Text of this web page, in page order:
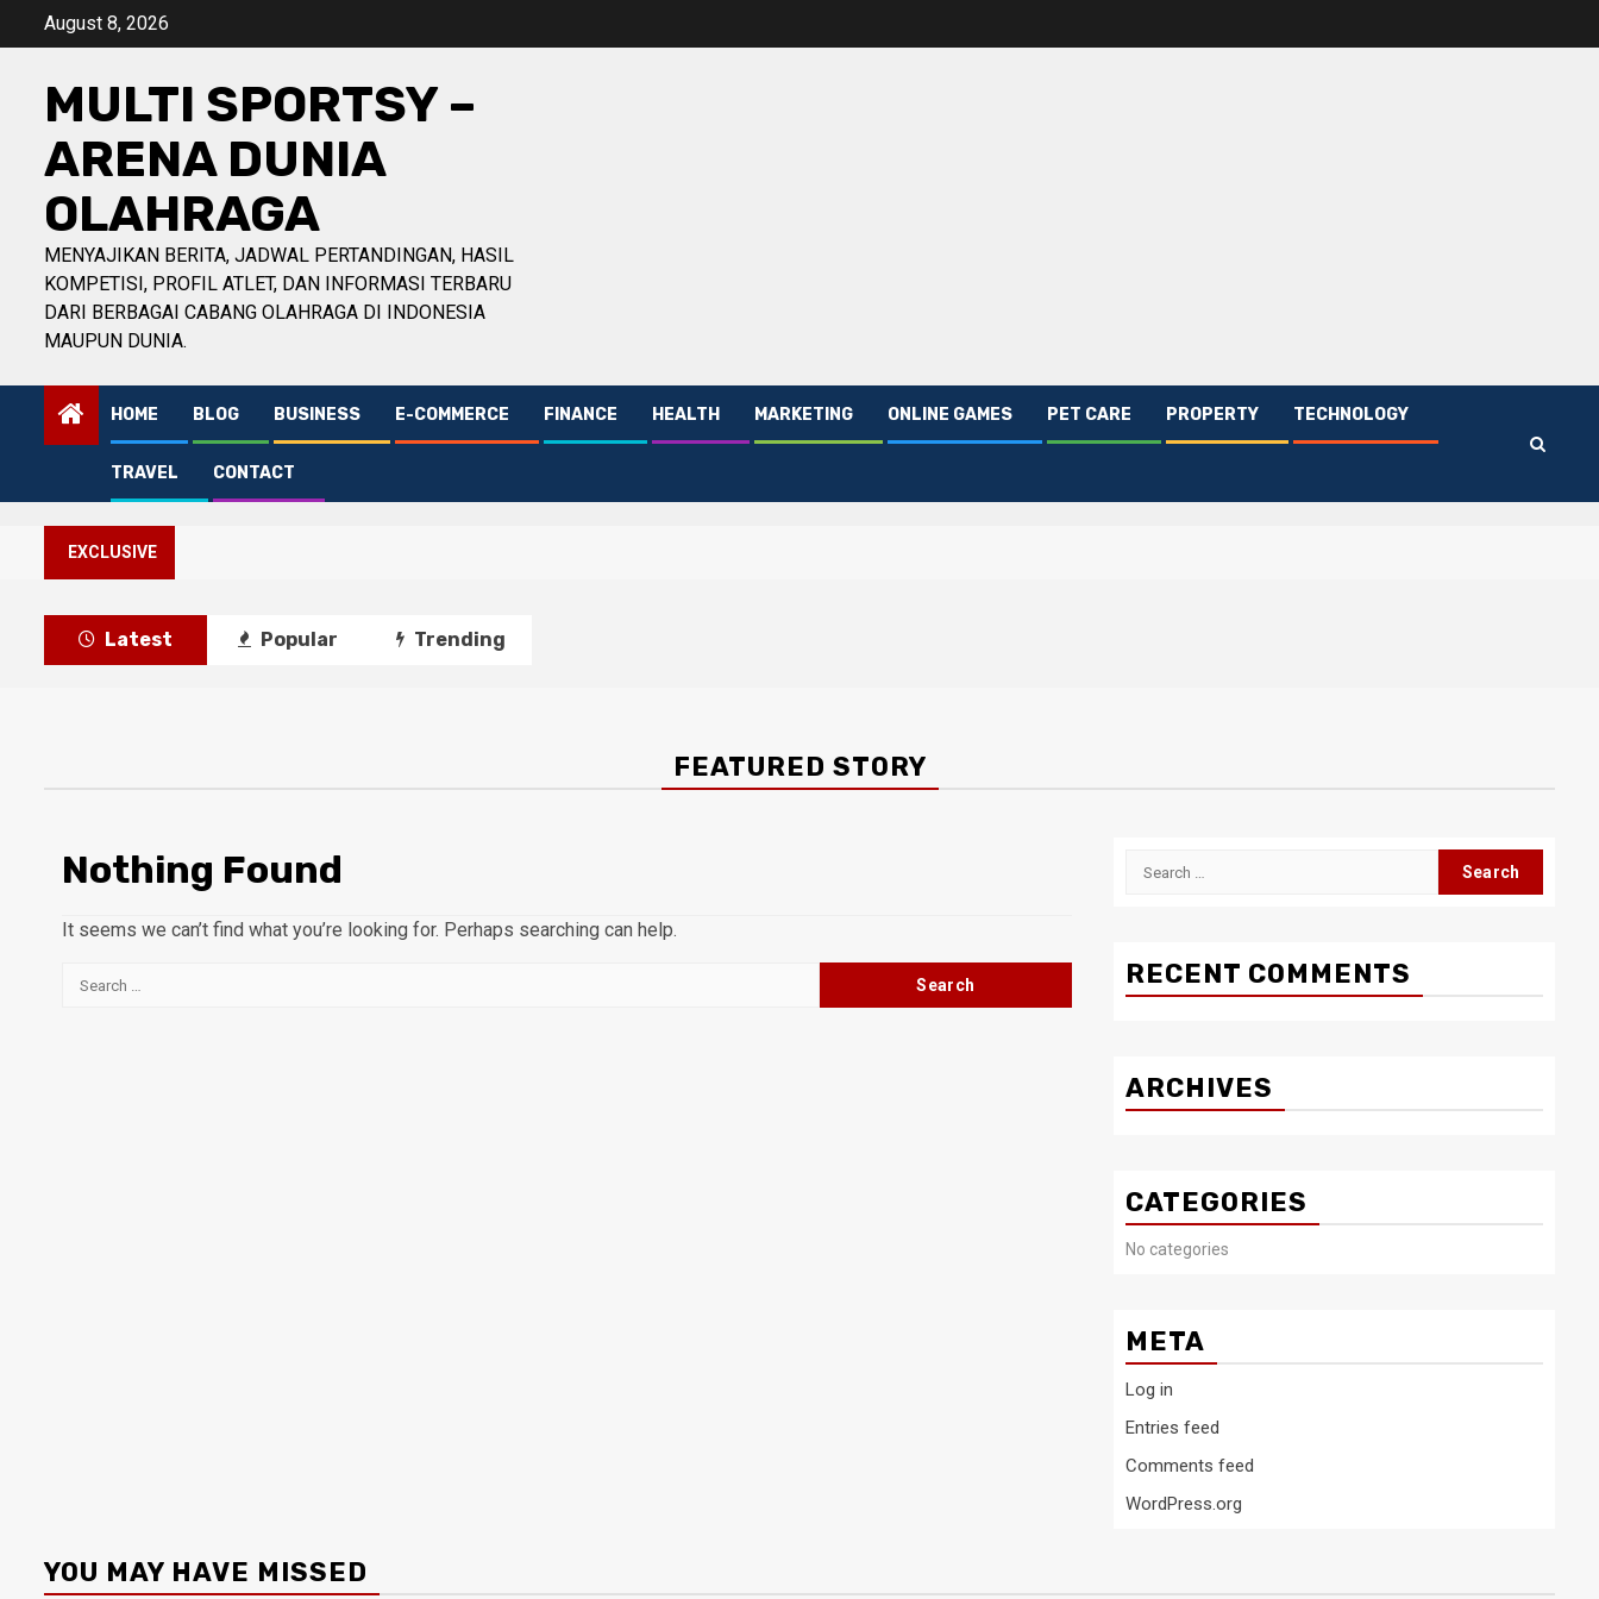
August 8, 2026
MULTI SPORTSY –
ARENA DUNIA
OLAHRAGA
MENYAJIKAN BERITA, JADWAL PERTANDINGAN, HASIL
KOMPETISI, PROFIL ATLET, DAN INFORMASI TERBARU
DARI BERBAGAI CABANG OLAHRAGA DI INDONESIA
MAUPUN DUNIA.
HOME BLOG BUSINESS E-COMMERCE FINANCE HEALTH MARKETING ONLINE GAMES PET CARE PROPERTY TECHNOLOGY
TRAVEL CONTACT
EXCLUSIVE
Latest Popular Trending
FEATURED STORY
Nothing Found
It seems we can’t find what you’re looking for. Perhaps searching can help.
Search
Search
RECENT COMMENTS
ARCHIVES
CATEGORIES
No categories
META
Log in
Entries feed
Comments feed
WordPress.org
YOU MAY HAVE MISSED